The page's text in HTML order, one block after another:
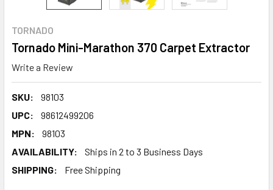
TORNADO
Tornado Mini-Marathon 370 Carpet Extractor
Write a Review
SKU:
98103
UPC:
98612499206
MPN:
98103
AVAILABILITY:
Ships in 2 to 3 Business Days
SHIPPING:
Free Shipping